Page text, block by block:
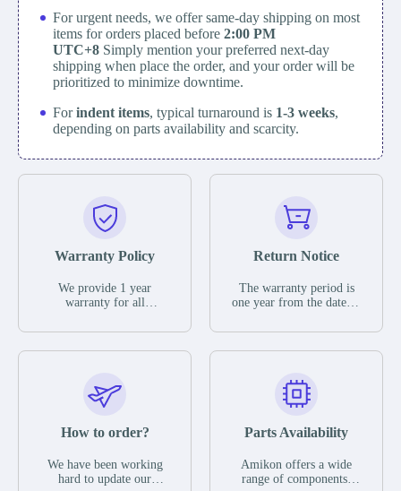
For urgent needs, we offer same-day shipping on most
items for orders placed before 2:00 PM
UTC+8 Simply mention your preferred next-day
shipping when place the order, and your order will be
prioritized to minimize downtime.
Forindent items, typical turnaround is 1-3 weeks,
depending on parts availability and scarcity.
Warranty Policy
We provide 1 year
warranty for all
The warranty period is
parts description. We
guarantee that the project
functional defects that
operating conditions
during the warranty
Return Notice
The warranty period is
one year from the date of
otherwise stated in the
functional defects that
may occur under normal
during the warranty
In the event of a defect,
we will send new
How to order?
We have been working
hard to update our
Parts Availability
Amikon offers a wide
range of components,